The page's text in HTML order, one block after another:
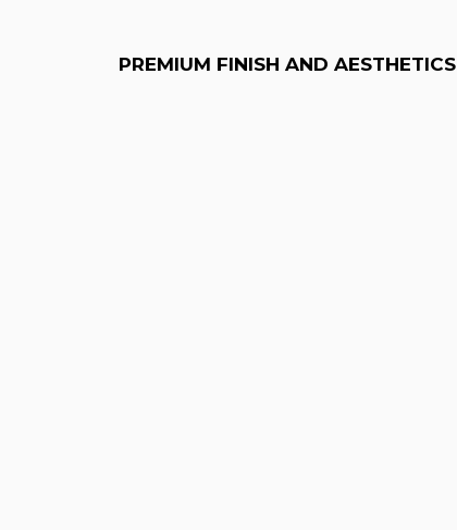
PREMIUM FINISH AND AESTHETICS